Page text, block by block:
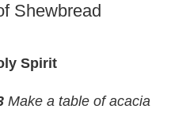
Shewbread
Spirit
Make a table of acacia